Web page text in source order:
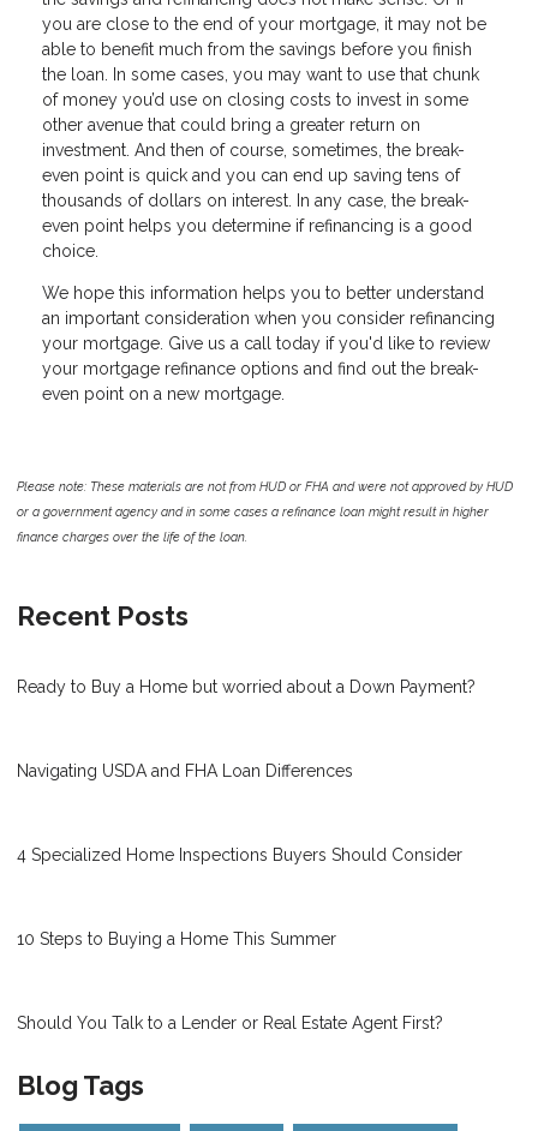
you are close to the end of your mortgage, it may not be
able to benefit much from the savings before you finish
the loan. In some cases, you may want to use that chunk
of money you’d use on closing costs to invest in some
other avenue that could bring a greater return on
investment. And then of course, sometimes, the break-
even point is quick and you can end up saving tens of
thousands of dollars on interest. In any case, the break-
even point helps you determine if refinancing is a good
choice.
We hope this information helps you to better understand
an important consideration when you consider refinancing
your mortgage. Give us a call today if you'd like to review
your mortgage refinance options and find out the break-
even point on a new mortgage.
Please note: These materials are not from HUD or FHA and were not approved by HUD
or a government agency and in some cases a refinance loan might result in higher
finance charges over the life of the loan.
Recent Posts
Ready to Buy a Home but worried about a Down Payment?
Navigating USDA and FHA Loan Differences
4 Specialized Home Inspections Buyers Should Consider
10 Steps to Buying a Home This Summer
Should You Talk to a Lender or Real Estate Agent First?
Blog Tags